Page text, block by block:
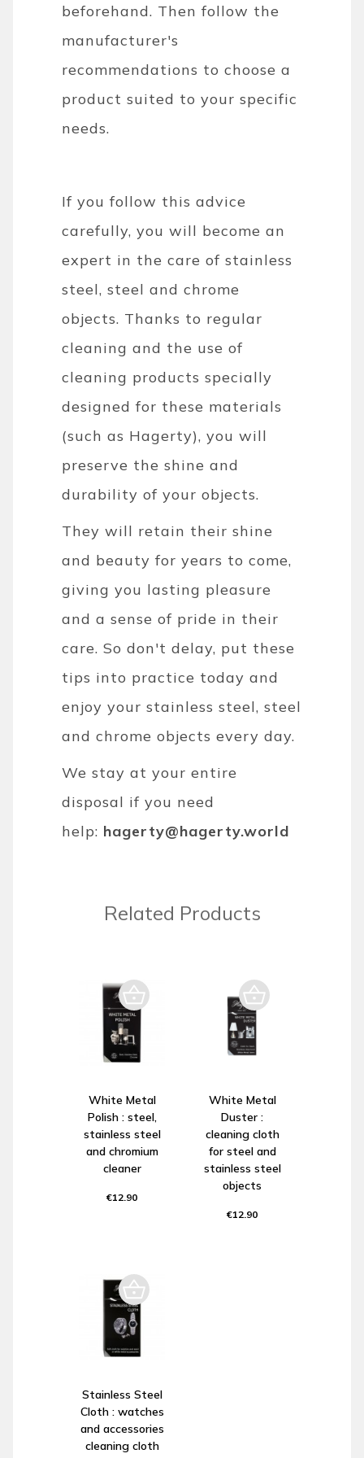
beforehand. Then follow the
manufacturer's
recommendations to choose a
product suited to your specific
needs.
If you follow this advice
carefully, you will become an
expert in the care of stainless
steel, steel and chrome
objects. Thanks to regular
cleaning and the use of
cleaning products specially
designed for these materials
(such as Hagerty), you will
preserve the shine and
durability of your objects.
They will retain their shine
and beauty for years to come,
giving you lasting pleasure
and a sense of pride in their
care. So don't delay, put these
tips into practice today and
enjoy your stainless steel, steel
and chrome objects every day.
We stay at your entire
disposal if you need
help: hagerty@hagerty.world
Related Products
White Metal
Polish : steel,
stainless steel
and chromium
cleaner
€12.90
White Metal
Duster :
cleaning cloth
for steel and
stainless steel
objects
€12.90
Stainless Steel
Cloth : watches
and accessories
cleaning cloth